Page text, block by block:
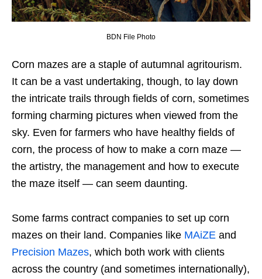
BDN File Photo
Corn mazes are a staple of autumnal agritourism.
It can be a vast undertaking, though, to lay down
the intricate trails through fields of corn, sometimes
forming charming pictures when viewed from the
sky. Even for farmers who have healthy fields of
corn, the process of how to make a corn maze —
the artistry, the management and how to execute
the maze itself — can seem daunting.
Some farms contract companies to set up corn
mazes on their land. Companies like MAiZE and
Precision Mazes, which both work with clients
across the country (and sometimes internationally),